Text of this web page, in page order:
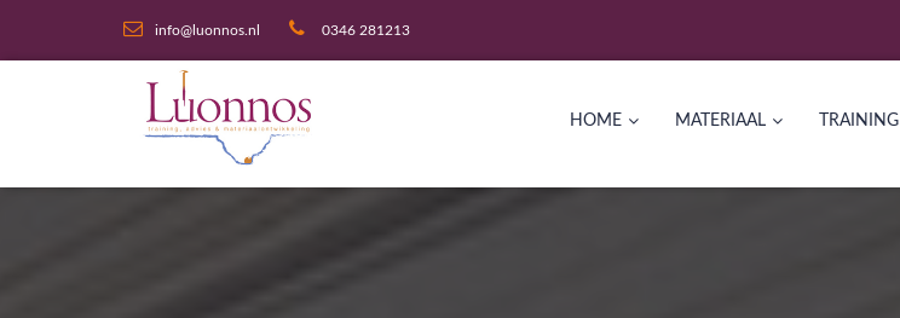
info@luonnos.nl 0346 281213
HOME MATERIAAL TRAINING